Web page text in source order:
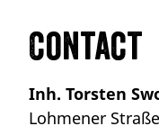
Contact
Inh. Torsten
Lohmener